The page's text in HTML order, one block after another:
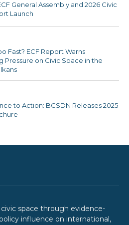
General Assembly and 2026 Civic
Launch
Fast? ECF Report Warns
Pressure on Civic Space in the
to Action: BCSDN Releases 2025
space through evidence-
influence on international,